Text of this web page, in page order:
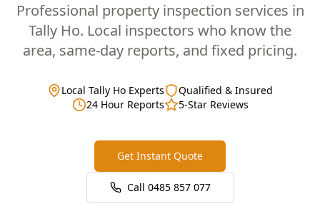
Professional property inspection services in
Tally Ho. Local inspectors who know the
area, same-day reports, and fixed pricing.
Local Tally Ho Experts
Qualified & Insured
24 Hour Reports
5-Star Reviews
Get Instant Quote
Call 0485 857 077